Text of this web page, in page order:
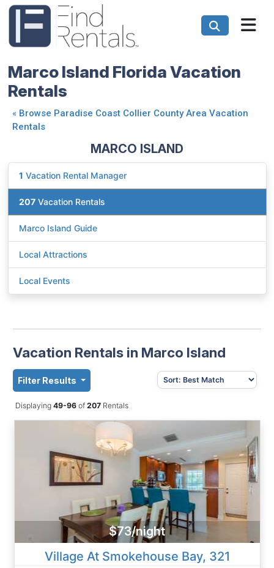
Marco Island Florida Vacation
Rentals
« Browse Paradise Coast Collier County Area Vacation
Rentals
MARCO ISLAND
1 Vacation Rental Manager
207 Vacation Rentals
Marco Island Guide
Local Attractions
Local Events
Vacation Rentals in Marco Island
Filter Results
Displaying 49-96 of207Rentals
$73/night
Village At Smokehouse Bay, 321